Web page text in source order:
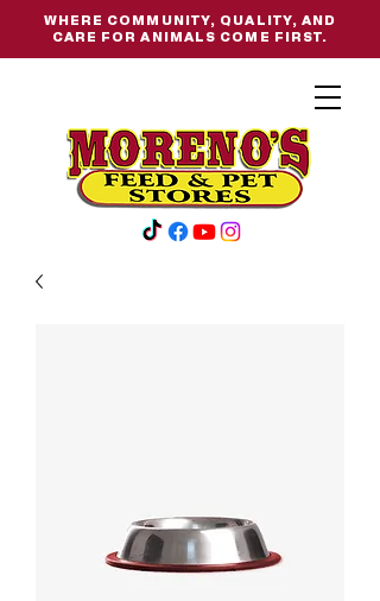
WHERE COMMUNITY, QUALITY, AND
CARE FOR ANIMALS COME FIRST.